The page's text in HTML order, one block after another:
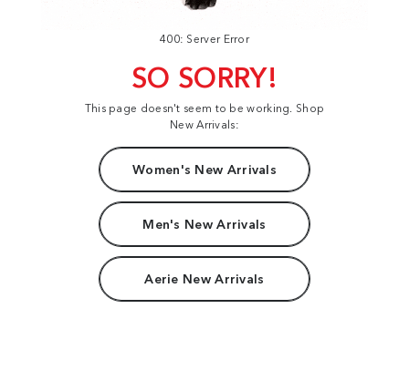
400: Server Error
SO SORRY!
This page doesn't seem to be working. Shop
New Arrivals:
Women's New Arrivals
Men's New Arrivals
Aerie New Arrivals